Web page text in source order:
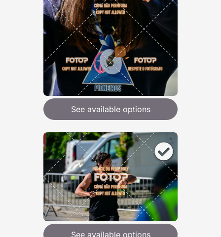
See available options
See available options